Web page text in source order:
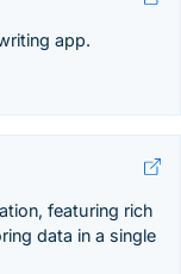
app.
featuring rich
data in a single